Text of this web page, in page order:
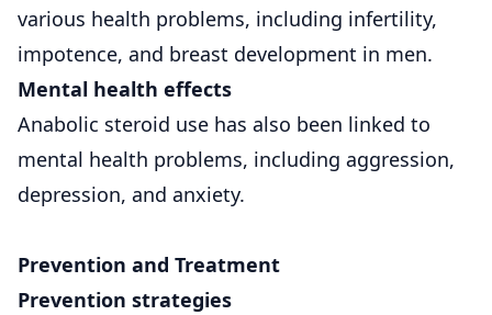
various health problems, including infertility,
impotence, and breast development in men.
Mental health effects
Anabolic steroid use has also been linked to
mental health problems, including aggression,
depression, and anxiety.
Prevention and Treatment
Prevention strategies